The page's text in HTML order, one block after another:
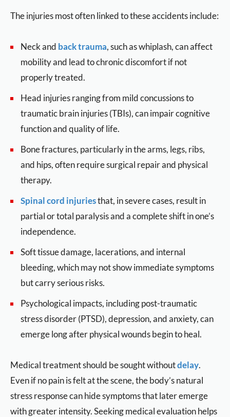
The injuries most often linked to these accidents include:
Neck and back trauma, such as whiplash, can affect
mobility and lead to chronic discomfort if not
properly treated.
Head injuries ranging from mild concussions to
traumatic brain injuries (TBIs), can impair cognitive
function and quality of life.
Bone fractures, particularly in the arms, legs, ribs,
and hips, often require surgical repair and physical
therapy.
Spinal cord injuriesthat, in severe cases, result in
partial or total paralysis and a complete shift in one’s
independence.
Soft tissue damage, lacerations, and internal
bleeding, which may not show immediate symptoms
but carry serious risks.
Psychological impacts, including post-traumatic
stress disorder (PTSD), depression, and anxiety, can
emerge long after physical wounds begin to heal.
Medical treatment should be sought withoutdelay.
Even if no pain is felt at the scene, the body’s natural
stress response can hide symptoms that later emerge
with greater intensity. Seeking medical evaluation helps